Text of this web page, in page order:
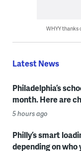
WHYY thanks
Latest News
Philadelphia’s
month. Here are
5 hours ago
Philly’s smart
depending on who